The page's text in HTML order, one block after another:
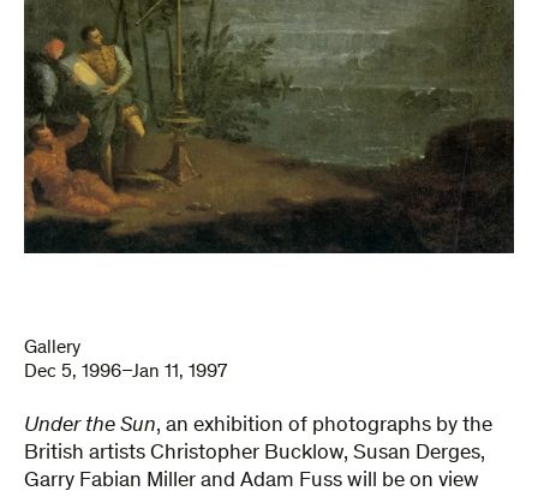
Gallery
Dec 5, 1996–Jan 11, 1997
Under the Sun, an exhibition of photographs by the
British artists Christopher Bucklow, Susan Derges,
Garry Fabian Miller and Adam Fuss will be on view